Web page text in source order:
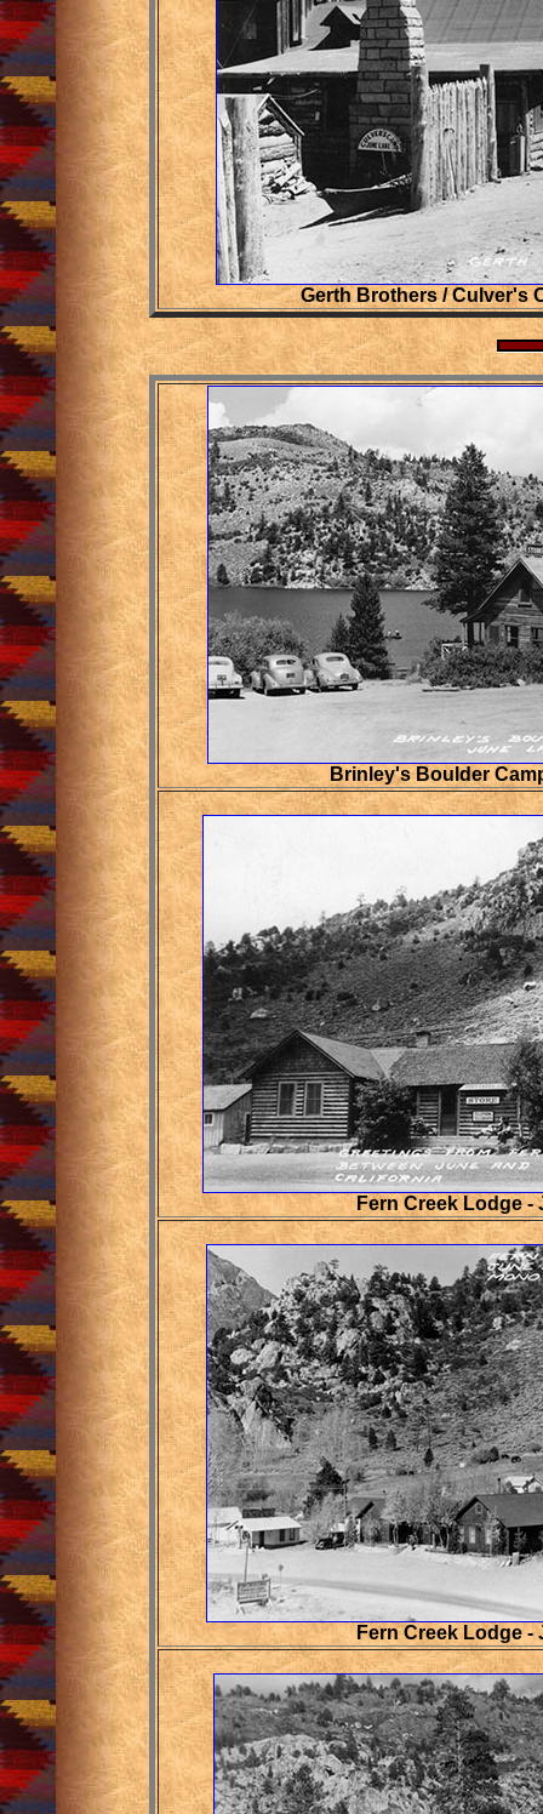
Gerth Brothers / Culver's
Brinley's Boulder
Fern Creek Lodge -
Fern Creek Lodge -